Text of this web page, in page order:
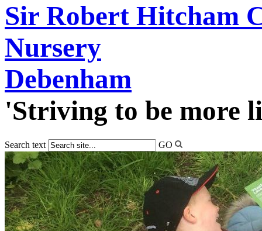
Sir Robert Hitcham
Nursery
Debenham
'Striving to be more
Search text GO